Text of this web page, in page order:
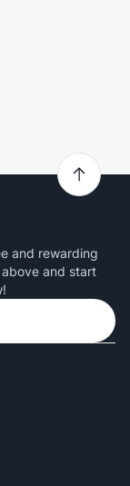
and rewarding
and start